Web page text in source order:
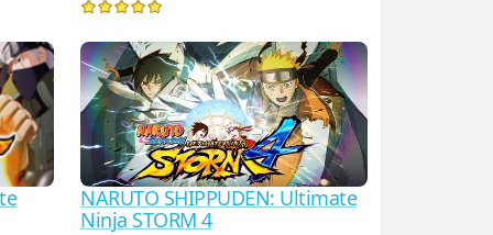
NARUTO SHIPPUDEN: Ultimate
Ninja STORM 4